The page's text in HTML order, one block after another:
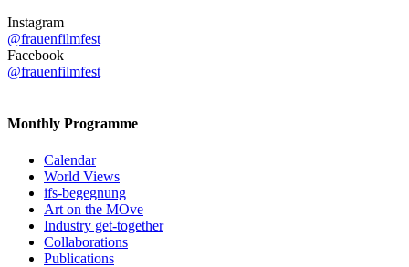
Instagram
@frauenfilmfest
Facebook
@frauenfilmfest
Monthly Programme
Calendar
World Views
ifs-begegnung
Art on the MOve
Industry get-together
Collaborations
Publications